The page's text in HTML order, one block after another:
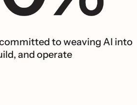
to weaving AI into
and operate